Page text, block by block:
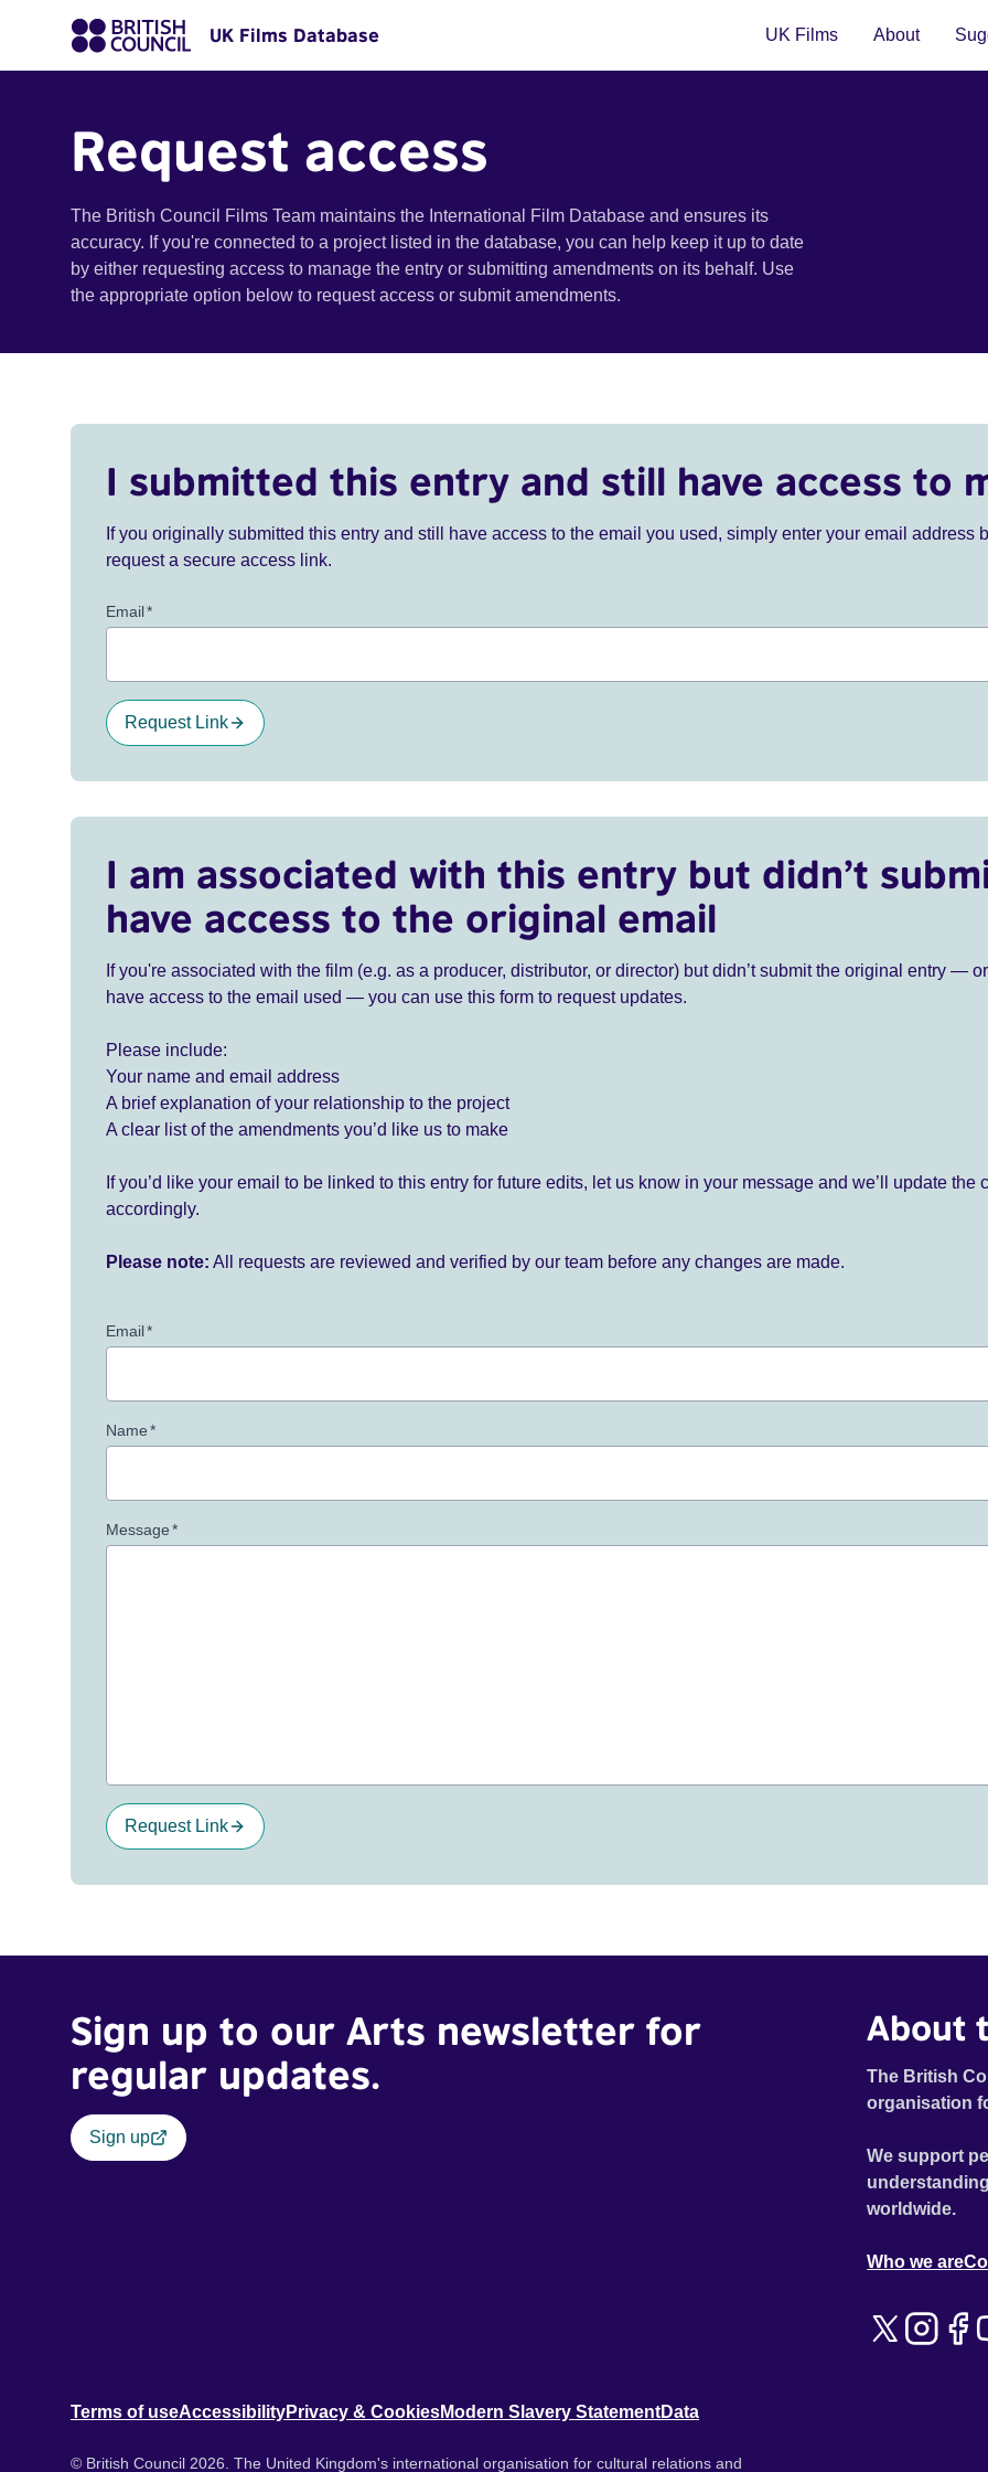
UK Films Database UK Films About
Request access
The British Council Films Team maintains the International Film Database and ensures its
accuracy. If you're connected to a project listed in the database, you can help keep it up to date
by either requesting access to manage the entry or submitting amendments on its behalf. Use
the appropriate option below to request access or submit amendments.
I submitted this entry and still have access to
If you originally submitted this entry and still have access to the email you used, simply enter your email address
request a secure access link.
Email*
Request Link
I am associated with this entry but didn’t
have access to the original email
If you're associated with the film (e.g. as a producer, distributor, or director) but didn’t submit the original entry —
have access to the email used — you can use this form to request updates.
Please include:
Your name and email address
A brief explanation of your relationship to the project
A clear list of the amendments you’d like us to make
If you’d like your email to be linked to this entry for future edits, let us know in your message and we’ll update the
accordingly.
Please note: All requests are reviewed and verified by our team before any changes are made.
Email*
Name*
Message*
Request Link
Sign up to our Arts newsletter for
regular updates.
Sign up
About
The British
organisation
We support
worldwide.
Who we are
Terms of useAccessibilityPrivacy & CookiesModern Slavery StatementData
© British Council 2026. The United Kingdom's international organisation for cultural relations and